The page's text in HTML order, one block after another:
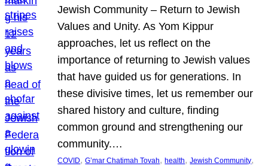
Jewish Community – Return to Jewish
Values and Unity. As Yom Kippur
approaches, let us reflect on the
importance of returning to Jewish values
that have guided us for generations. In
these divisive times, let us remember our
shared history and culture, finding
common ground and strengthening our
community.…
COVID, G’mar Chatimah Tovah, health, Jewish Community